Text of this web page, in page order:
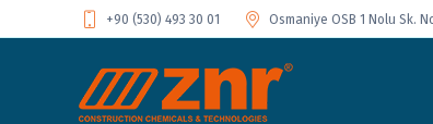
+90 (530) 493 30 01 Osmaniye OSB 1 Nolu Sk.